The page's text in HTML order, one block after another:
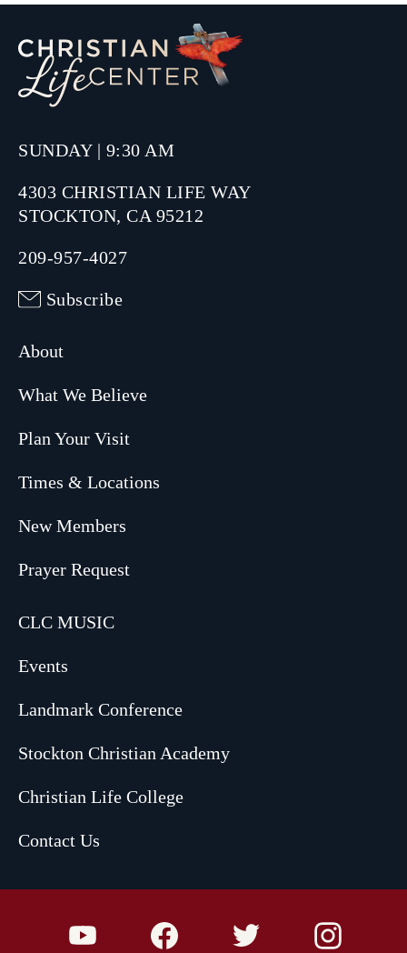
SUNDAY | 9:30 AM
4303 CHRISTIAN LIFE WAY
STOCKTON, CA 95212
209-957-4027
Subscribe
About
What We Believe
Plan Your Visit
Times & Locations
New Members
Prayer Request
CLC MUSIC
Events
Landmark Conference
Stockton Christian Academy
Christian Life College
Contact Us